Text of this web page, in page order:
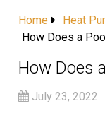
Home
Heat
How Does a
How Does
July 23, 2022